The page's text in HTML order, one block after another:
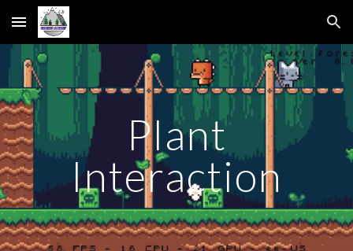
Skip to main content Skip to navigation
Plant
Interaction